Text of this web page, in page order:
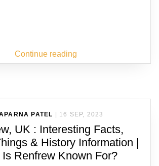
Continue reading
PATEL 16 SEP, 2023
UK : Interesting Facts,
& History Information |
Renfrew Known For?